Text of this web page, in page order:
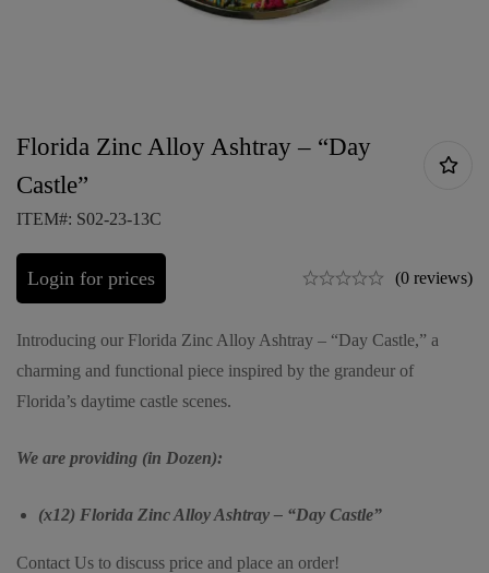
Florida Zinc Alloy Ashtray – “Day
Castle”
ITEM#: S02-23-13C
Login for prices (0 reviews)
Introducing our Florida Zinc Alloy Ashtray – “Day Castle,” a
charming and functional piece inspired by the grandeur of
Florida’s daytime castle scenes.
We are providing (in Dozen):
(x12) Florida Zinc Alloy Ashtray – “Day Castle”
Contact Us to discuss price and place an order!